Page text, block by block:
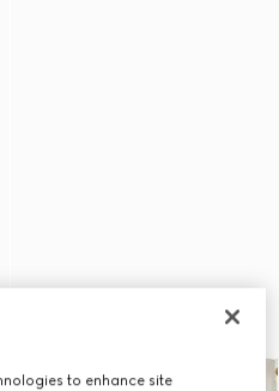
to enhance site